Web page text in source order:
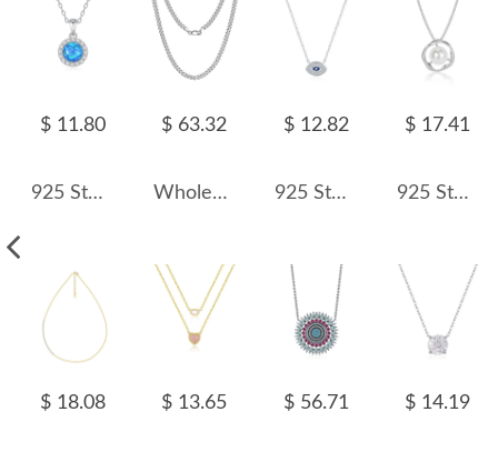
$ 11.80
925 Sterling Silver Round Opal Zircon Halo Pendant Necklace 80200402
$ 63.32
Wholesale 925 Sterling Silver 3.6mm Curb Link Chain Necklace 80100139
$ 12.82
925 Sterling Silver Zirconia Eye Statement Necklace 80200392
$ 17.41
925 Sterling Silver Vintage Fresh Water Pearl Necklace 80200430
$ 18.08 $ 13.65 $ 56.71 $ 14.19